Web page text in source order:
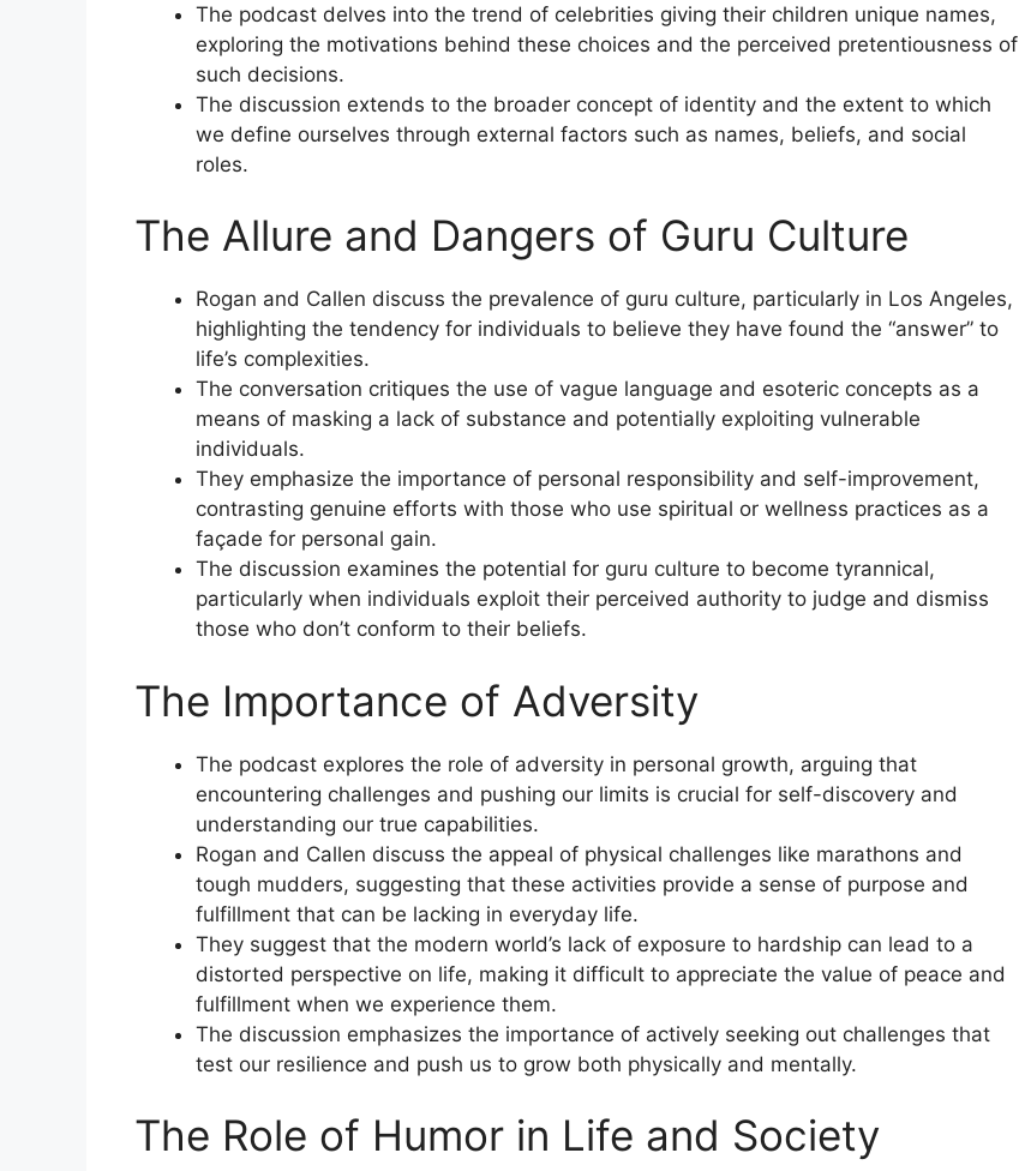
The podcast delves into the trend of celebrities giving their children unique names,
exploring the motivations behind these choices and the perceived pretentiousness of
such decisions.
The discussion extends to the broader concept of identity and the extent to which
we define ourselves through external factors such as names, beliefs, and social
roles.
The Allure and Dangers of Guru Culture
Rogan and Callen discuss the prevalence of guru culture, particularly in Los Angeles,
highlighting the tendency for individuals to believe they have found the “answer” to
life’s complexities.
The conversation critiques the use of vague language and esoteric concepts as a
means of masking a lack of substance and potentially exploiting vulnerable
individuals.
They emphasize the importance of personal responsibility and self-improvement,
contrasting genuine efforts with those who use spiritual or wellness practices as a
façade for personal gain.
The discussion examines the potential for guru culture to become tyrannical,
particularly when individuals exploit their perceived authority to judge and dismiss
those who don’t conform to their beliefs.
The Importance of Adversity
The podcast explores the role of adversity in personal growth, arguing that
encountering challenges and pushing our limits is crucial for self-discovery and
understanding our true capabilities.
Rogan and Callen discuss the appeal of physical challenges like marathons and
tough mudders, suggesting that these activities provide a sense of purpose and
fulfillment that can be lacking in everyday life.
They suggest that the modern world’s lack of exposure to hardship can lead to a
distorted perspective on life, making it difficult to appreciate the value of peace and
fulfillment when we experience them.
The discussion emphasizes the importance of actively seeking out challenges that
test our resilience and push us to grow both physically and mentally.
The Role of Humor in Life and Society